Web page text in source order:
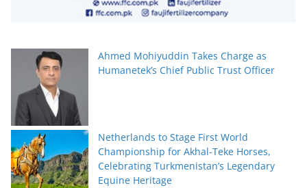
Ahmed Mohiyuddin Takes Charge as
Humanetek’s Chief Public Trust Officer
Netherlands to Stage First World
Championship for Akhal-Teke Horses,
Celebrating Turkmenistan’s Legendary
Equine Heritage